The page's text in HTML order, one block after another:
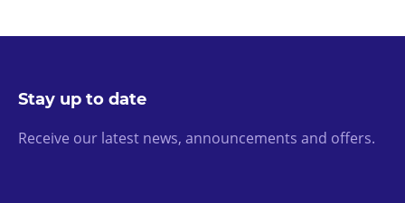
Stay up to date
Receive our latest news, announcements and offers.